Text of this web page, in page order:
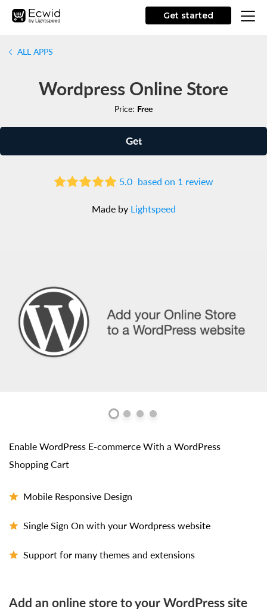
Get started
ALL APPS
Wordpress Online Store
Price: Free
Get
5.0 based on 1 review
Made by Lightspeed
Enable WordPress E-commerce With a WordPress
Shopping Cart
Mobile Responsive Design
Single Sign On with your Wordpress website
Support for many themes and extensions
Add an online store to your WordPress site